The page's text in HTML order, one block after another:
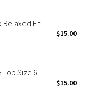
Relaxed Fit
$15.00
Size 6
$15.00